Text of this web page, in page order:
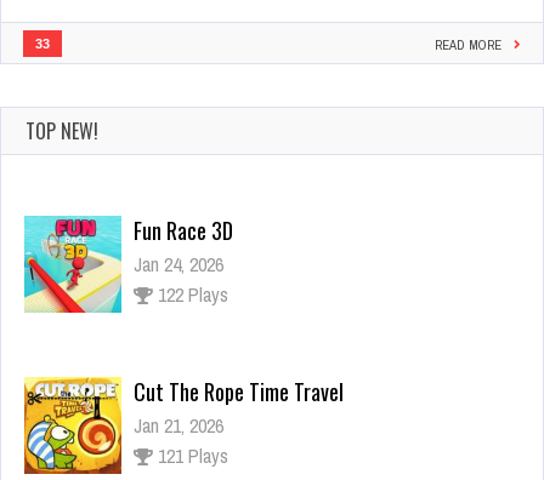
33 READ MORE
TOP NEW!
Fun Race 3D
Jan 24, 2026
122 Plays
Cut The Rope Time Travel
Jan 21, 2026
121 Plays